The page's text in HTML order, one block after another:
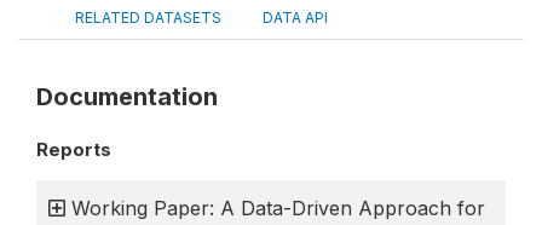
RELATED DATASETS DATA API
Documentation
Reports
Working Paper: A Data-Driven Approach for